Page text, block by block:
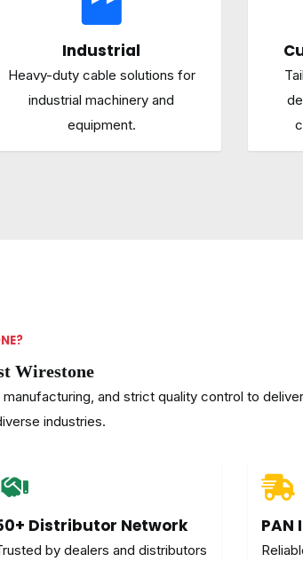
Industrial
Heavy-duty cable solutions for
industrial machinery and
equipment.
Wirestone
and strict quality control to deliver
industries.
Distributor Network
by dealers and distributors
PAN